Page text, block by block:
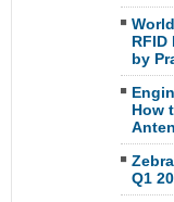
by
How
Q1